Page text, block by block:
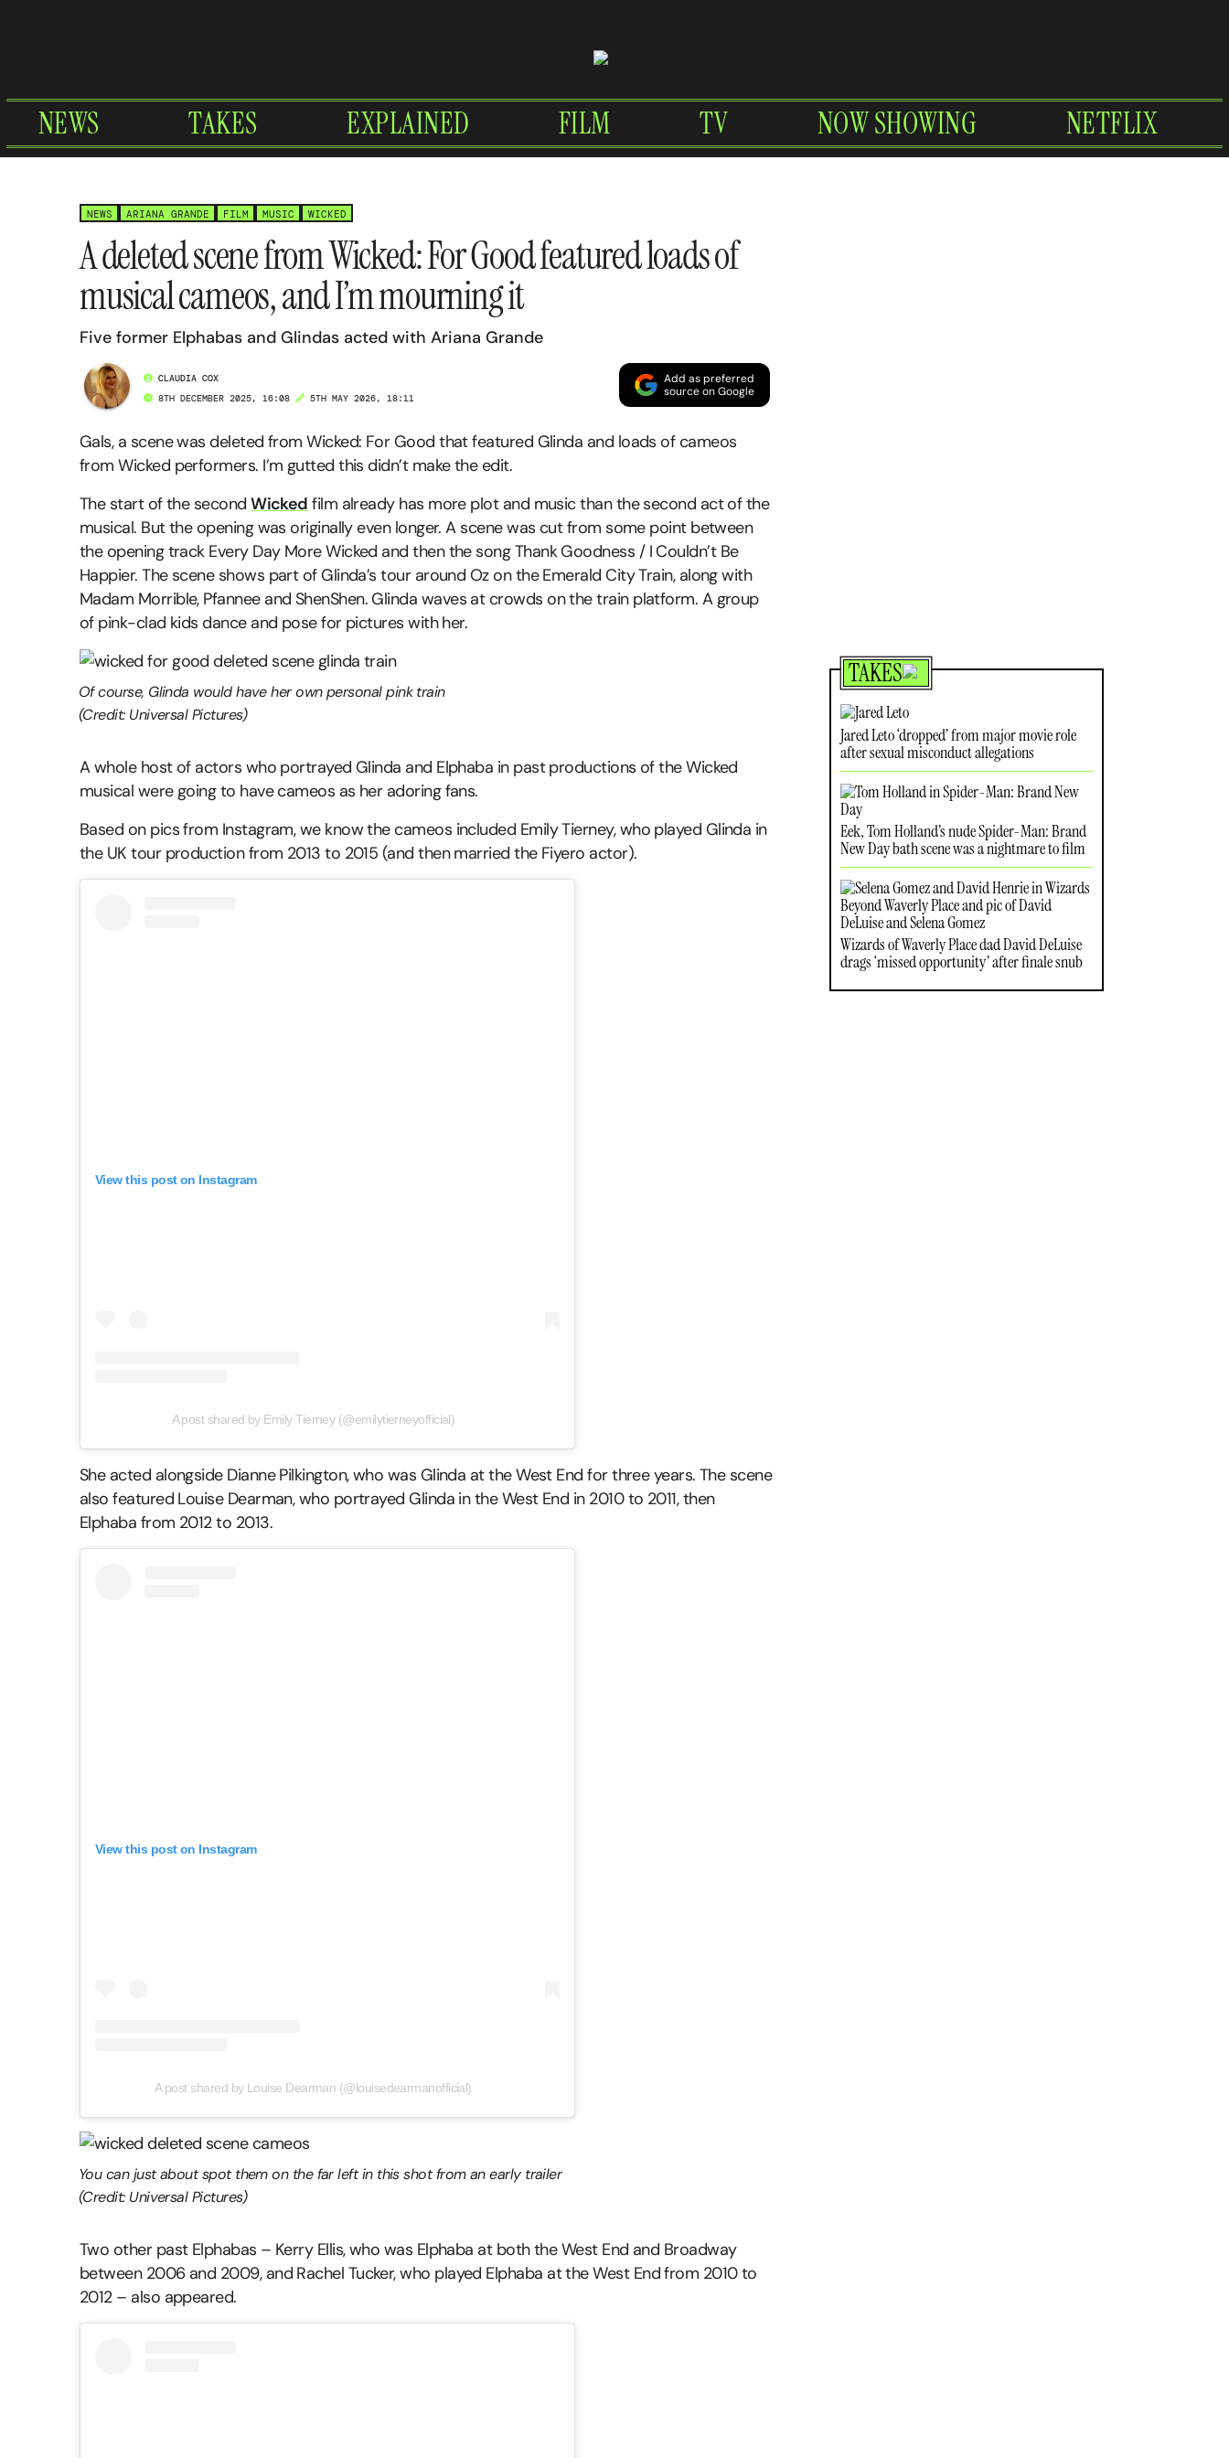
NEWS TAKES EXPLAINED FILM TV NOW SHOWING NETFLIX
NEWS ARIANA GRANDE FILM MUSIC WICKED
A deleted scene from Wicked: For Good featured loads of
musical cameos, and I’m mourning it
Five former Elphabas and Glindas acted with Ariana Grande
CLAUDIA COX
8TH DECEMBER 2025, 16:08
5TH MAY 2026, 18:11
Add as preferred
source on Google
Gals, a scene was deleted from Wicked: For Good that featured Glinda and loads of cameos
from Wicked performers. I’m gutted this didn’t make the edit.
The start of the secondWicked film already has more plot and music than the second act of the
musical. But the opening was originally even longer. A scene was cut from some point between
the opening track Every Day More Wicked and then the song Thank Goodness / I Couldn’t Be
Happier. The scene shows part of Glinda’s tour around Oz on the Emerald City Train, along with
Madam Morrible, Pfannee and ShenShen. Glinda waves at crowds on the train platform. A group
of pink-clad kids dance and pose for pictures with her.
Of course, Glinda would have her own personal pink train
(Credit: Universal Pictures)
A whole host of actors who portrayed Glinda and Elphaba in past productions of the Wicked
musical were going to have cameos as her adoring fans.
Based on pics from Instagram, we know the cameos included Emily Tierney, who played Glinda in
the UK tour production from 2013 to 2015 (and then married the Fiyero actor).
View this post on Instagram
A post shared by Emily Tierney (@emilytierneyofficial)
She acted alongside Dianne Pilkington, who was Glinda at the West End for three years. The scene
also featured Louise Dearman, who portrayed Glinda in the West End in 2010 to 2011, then
Elphaba from 2012 to 2013.
View this post on Instagram
A post shared by Louise Dearman (@louisedearmanofficial)
You can just about spot them on the far left in this shot from an early trailer
(Credit: Universal Pictures)
Two other past Elphabas – Kerry Ellis, who was Elphaba at both the West End and Broadway
between 2006 and 2009, and Rachel Tucker, who played Elphaba at the West End from 2010 to
2012 – also appeared.
TAKES
Jared Leto ‘dropped’ from major movie role
after sexual misconduct allegations
Eek, Tom Holland’s nude Spider-Man: Brand
New Day bath scene was a nightmare to film
Wizards of Waverly Place dad David DeLuise
drags ‘missed opportunity’ after finale snub